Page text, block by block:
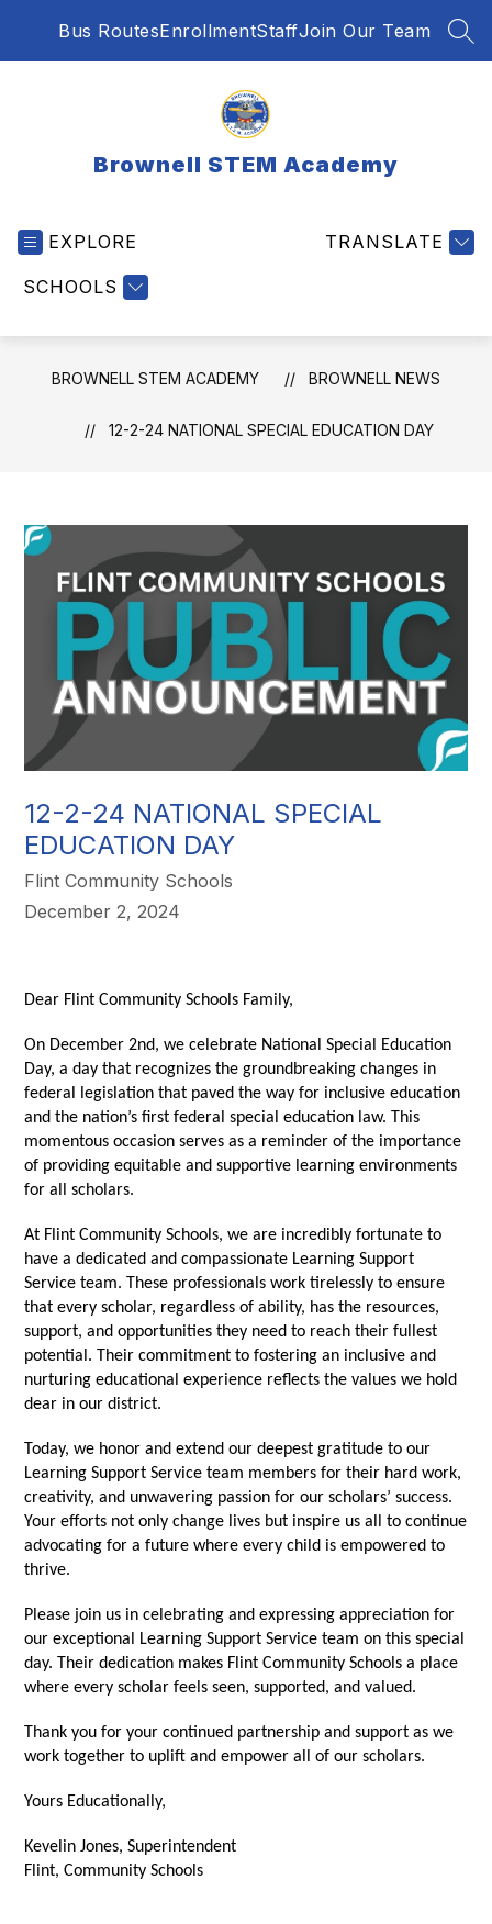
Bus RoutesEnrollmentStaffJoin Our Team
Brownell STEM Academy
EXPLORE
SCHOOLS
TRANSLATE
BROWNELL STEM ACADEMY BROWNELL NEWS
12-2-24 NATIONAL SPECIAL EDUCATION DAY
12-2-24 NATIONAL SPECIAL
EDUCATION DAY
Flint Community Schools
December 2, 2024
Dear Flint Community Schools Family,
On December 2nd, we celebrate National Special Education
Day, a day that recognizes the groundbreaking changes in
federal legislation that paved the way for inclusive education
and the nation’s first federal special education law. This
momentous occasion serves as a reminder of the importance
of providing equitable and supportive learning environments
for all scholars.
At Flint Community Schools, we are incredibly fortunate to
have a dedicated and compassionate Learning Support
Service team. These professionals work tirelessly to ensure
that every scholar, regardless of ability, has the resources,
support, and opportunities they need to reach their fullest
potential. Their commitment to fostering an inclusive and
nurturing educational experience reflects the values we hold
dear in our district.
Today, we honor and extend our deepest gratitude to our
Learning Support Service team members for their hard work,
creativity, and unwavering passion for our scholars’ success.
Your efforts not only change lives but inspire us all to continue
advocating for a future where every child is empowered to
thrive.
Please join us in celebrating and expressing appreciation for
our exceptional Learning Support Service team on this special
day. Their dedication makes Flint Community Schools a place
where every scholar feels seen, supported, and valued.
Thank you for your continued partnership and support as we
work together to uplift and empower all of our scholars.
Yours Educationally,
Kevelin Jones, Superintendent
Flint, Community Schools